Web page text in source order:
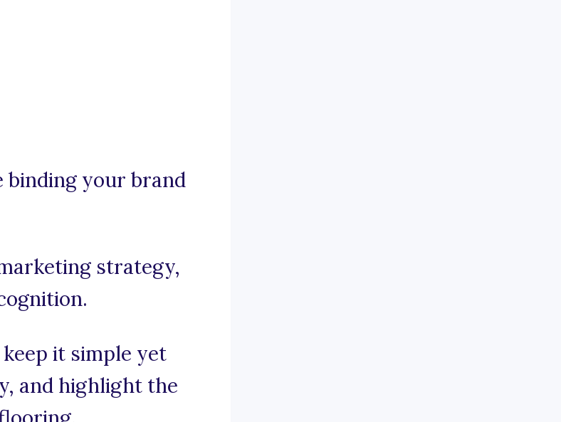
binding your brand
strategy,
it simple yet
and highlight the